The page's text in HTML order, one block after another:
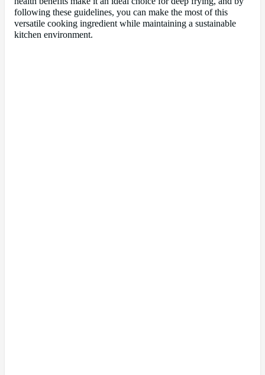
following these guidelines, you can make the most of this
versatile cooking ingredient while maintaining a sustainable
kitchen environment.